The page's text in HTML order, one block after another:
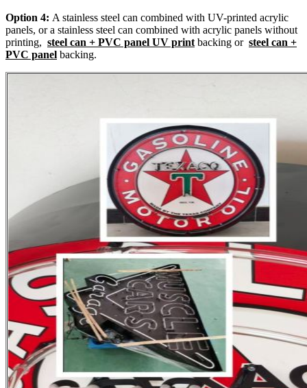
Option 4: A stainless steel can combined with UV-printed acrylic
panels, or a stainless steel can combined with acrylic panels without
printing, steel can + PVC panel UV printbacking or steel can +
PVC panel backing.